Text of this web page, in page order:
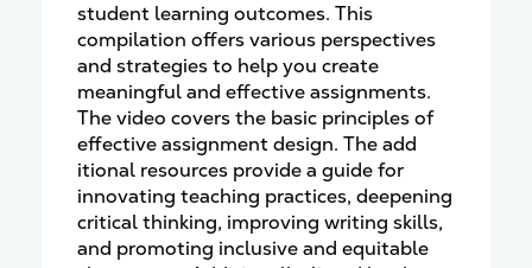
student learning outcomes. This
compilation offers various perspectives
and strategies to help you create
meaningful and effective assignments.
The video covers the basic principles of
effective assignment design. The add
itional resources provide a guide for
innovating teaching practices, deepening
critical thinking, improving writing skills,
and promoting inclusive and equitable